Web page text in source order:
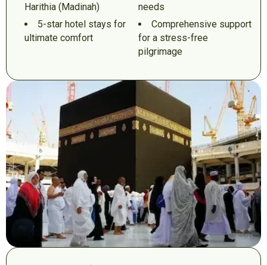
Harithia (Madinah)
5-star hotel stays for
ultimate comfort
needs
Comprehensive support
for a stress-free
pilgrimage